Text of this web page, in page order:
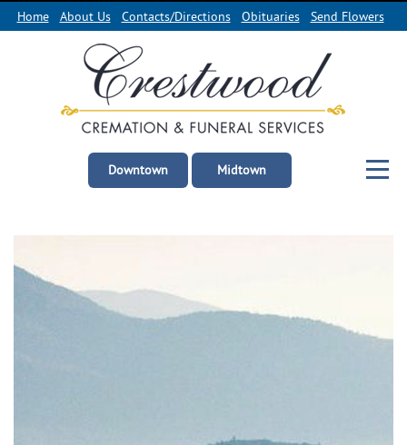
Home About Us Contacts/Directions Obituaries Send Flowers
Downtown Midtown